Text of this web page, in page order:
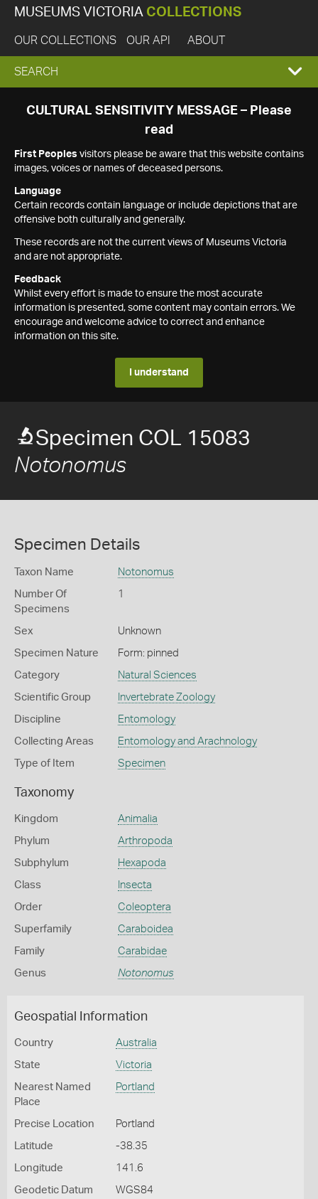
MUSEUMS VICTORIA COLLECTIONS
OUR COLLECTIONS OUR API ABOUT
EXPAND
SEARCH
SEARCH
CULTURAL SENSITIVITY MESSAGE – Please
read
First Peoples visitors please be aware that this website contains
images, voices or names of deceased persons.
Language
Certain records contain language or include depictions that are
offensive both culturally and generally.
These records are not the current views of Museums Victoria
and are not appropriate.
Feedback
Whilst every effort is made to ensure the most accurate
information is presented, some content may contain errors. We
encourage and welcome advice to correct and enhance
information on this site.
I understand
Specimen COL 15083
Notonomus
Specimen Details
Taxon Name Notonomus
Number Of
Specimens
1
Sex Unknown
Specimen Nature Form: pinned
Category Natural Sciences
Scientific Group Invertebrate Zoology
Discipline Entomology
Collecting Areas Entomology and Arachnology
Type of Item Specimen
Taxonomy
Kingdom Animalia
Phylum Arthropoda
Subphylum Hexapoda
Class Insecta
Order Coleoptera
Superfamily Caraboidea
Family Carabidae
Genus Notonomus
Geospatial Information
Country Australia
State Victoria
Nearest Named
Place
Portland
Precise Location Portland
Latitude -38.35
Longitude 141.6
Geodetic Datum WGS84